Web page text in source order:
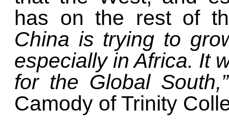
has on the rest of
China is trying to
especially in Africa. It
for the Global
Camody of Trinity